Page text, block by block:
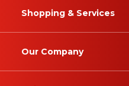
Shopping & Services
Our Company